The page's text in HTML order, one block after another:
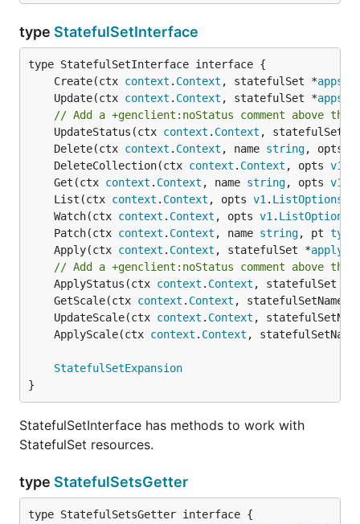
type StatefulSetInterface
	Create(ctx
context . Context , statefulSet *
	Update(ctx
context . Context , statefulSet *
// Add a +genclient:noStatus comment above
	UpdateStatus(ctx
context . Context , statefulSet *
	Delete(ctx
context . Context , name string, opts
	DeleteCollection(ctx
context . Context , opts v1
	Get(ctx
context . Context , name string, opts v1
	List(ctx
context . Context , opts v1 . ListOptions
	Watch(ctx
context . Context , opts v1 . ListOptions
	Patch(ctx
context . Context , name string, pt
	Apply(ctx
context . Context , statefulSet *
// Add a +genclient:noStatus comment above
	ApplyStatus(ctx
context . Context , statefulSet *
	GetScale(ctx
context . Context , statefulSetName
	UpdateScale(ctx
context . Context ,
	ApplyScale(ctx
context . Context ,
StatefulSetExpansion
}
StatefulSetInterface has methods to work with
StatefulSet resources.
type StatefulSetsGetter